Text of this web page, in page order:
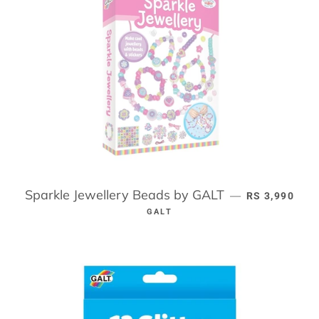
Sparkle Jewellery Beads by GALT — REGULAR
RS 3,990
GALT